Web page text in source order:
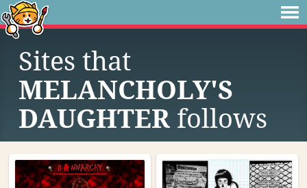
Sites that
MELANCHOLY'S
DAUGHTER follows